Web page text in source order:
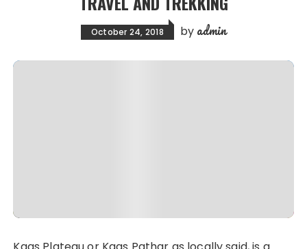
October 24, 2018 by admin